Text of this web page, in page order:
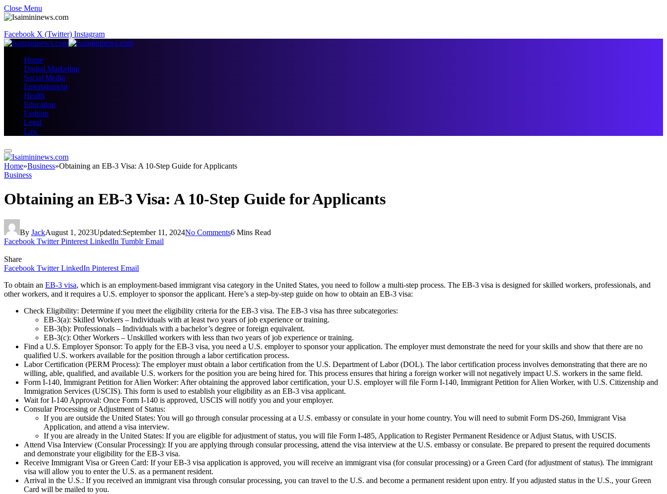
Close Menu
Facebook X (Twitter) Instagram
Home
Digital Marketing
Social Media
Entertainment
Health
Education
Fashion
Legal
Law
Home»Business»Obtaining an EB-3 Visa: A 10-Step Guide for Applicants
Business
Obtaining an EB-3 Visa: A 10-Step Guide for Applicants
By JackAugust 1, 2023Updated:September 11, 2024No Comments6 Mins Read
Facebook Twitter Pinterest LinkedIn Tumblr Email
Share
Facebook Twitter LinkedIn Pinterest Email
To obtain an EB-3 visa, which is an employment-based immigrant visa category in the United States, you need to follow a multi-step process. The EB-3 visa is designed for skilled workers, professionals, and
other workers, and it requires a U.S. employer to sponsor the applicant. Here’s a step-by-step guide on how to obtain an EB-3 visa:
Check Eligibility: Determine if you meet the eligibility criteria for the EB-3 visa. The EB-3 visa has three subcategories:
EB-3(a): Skilled Workers – Individuals with at least two years of job experience or training.
EB-3(b): Professionals – Individuals with a bachelor’s degree or foreign equivalent.
EB-3(c): Other Workers – Unskilled workers with less than two years of job experience or training.
Find a U.S. Employer Sponsor: To apply for the EB-3 visa, you need a U.S. employer to sponsor your application. The employer must demonstrate the need for your skills and show that there are no
qualified U.S. workers available for the position through a labor certification process.
Labor Certification (PERM Process): The employer must obtain a labor certification from the U.S. Department of Labor (DOL). The labor certification process involves demonstrating that there are no
willing, able, qualified, and available U.S. workers for the position you are being hired for. This process ensures that hiring a foreign worker will not negatively impact U.S. workers in the same field.
Form I-140, Immigrant Petition for Alien Worker: After obtaining the approved labor certification, your U.S. employer will file Form I-140, Immigrant Petition for Alien Worker, with U.S. Citizenship and
Immigration Services (USCIS). This form is used to establish your eligibility as an EB-3 visa applicant.
Wait for I-140 Approval: Once Form I-140 is approved, USCIS will notify you and your employer.
Consular Processing or Adjustment of Status:
If you are outside the United States: You will go through consular processing at a U.S. embassy or consulate in your home country. You will need to submit Form DS-260, Immigrant Visa
Application, and attend a visa interview.
If you are already in the United States: If you are eligible for adjustment of status, you will file Form I-485, Application to Register Permanent Residence or Adjust Status, with USCIS.
Attend Visa Interview (Consular Processing): If you are applying through consular processing, attend the visa interview at the U.S. embassy or consulate. Be prepared to present the required documents
and demonstrate your eligibility for the EB-3 visa.
Receive Immigrant Visa or Green Card: If your EB-3 visa application is approved, you will receive an immigrant visa (for consular processing) or a Green Card (for adjustment of status). The immigrant
visa will allow you to enter the U.S. as a permanent resident.
Arrival in the U.S.: If you received an immigrant visa through consular processing, you can travel to the U.S. and become a permanent resident upon entry. If you adjusted status in the U.S., your Green
Card will be mailed to you.